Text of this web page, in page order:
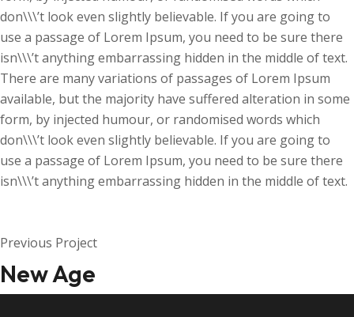
don\\\’t look even slightly believable. If you are going to
use a passage of Lorem Ipsum, you need to be sure there
isn\\\’t anything embarrassing hidden in the middle of text.
There are many variations of passages of Lorem Ipsum
available, but the majority have suffered alteration in some
form, by injected humour, or randomised words which
don\\\’t look even slightly believable. If you are going to
use a passage of Lorem Ipsum, you need to be sure there
isn\\\’t anything embarrassing hidden in the middle of text.
Previous Project
New Age